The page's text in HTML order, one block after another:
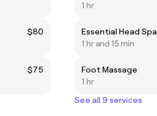
$80
$75
1 hr
Essential Head Spa
1 hr and 15 min
Foot Massage
1 hr
See all 9 services